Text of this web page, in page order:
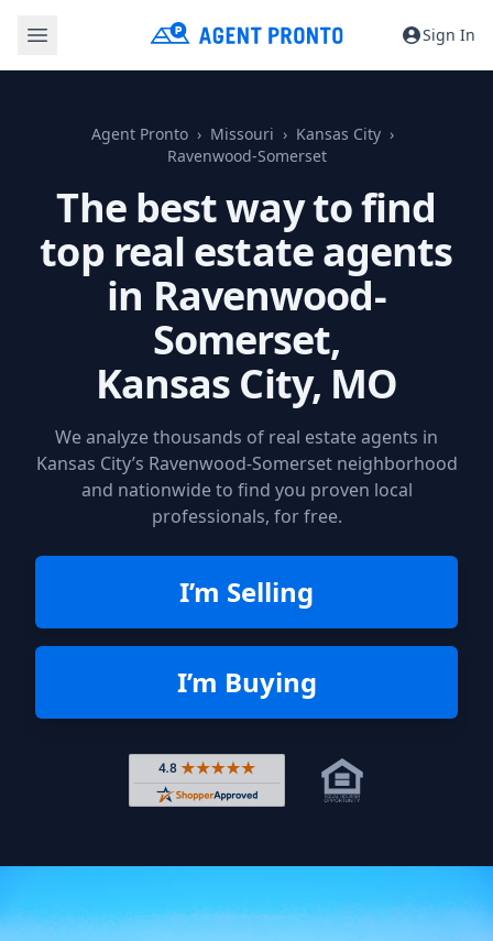
Sign In
Agent Pronto Missouri
Kansas City
Ravenwood-Somerset
The best way to find
top real estate agents
in Ravenwood-
Somerset,
Kansas City, MO
We analyze thousands of real estate agents in
Kansas City’s Ravenwood-Somerset neighborhood
and nationwide to find you proven local
professionals, for free.
I’m Selling
I’m Buying
Rated 4.8 out of 5 across 4,344